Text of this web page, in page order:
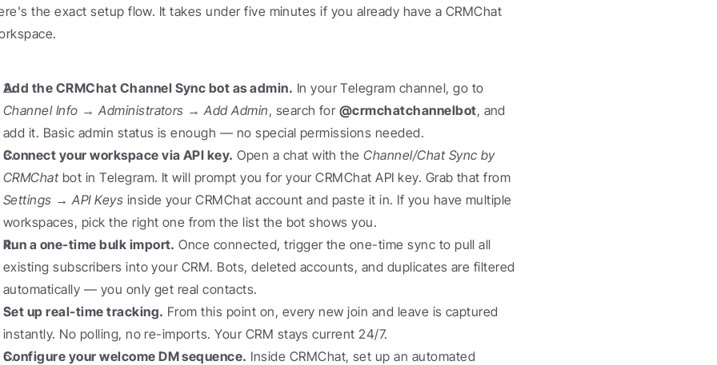
the exact setup flow. It takes under five minutes if you already have a CRMChat
Add the CRMChat Channel Sync bot as admin.
Channel Info → Administrators → Add Admin, search for @crmchatchannelbot, and
add it. Basic admin status is enough — no special permissions needed.
Connect your workspace via API key. Open a chat with the Channel/Chat Sync by
CRMChat
Settings → API Keys inside your CRMChat account and paste it in. If you have multiple
workspaces, pick the right one from the list the bot shows you.
Run a one-time bulk import. Once connected, trigger the one-time sync to pull all
existing subscribers into your CRM. Bots, deleted accounts, and duplicates are filtered
automatically — you only get real contacts.
Set up real-time tracking. From this point on, every new join and leave is captured
instantly. No polling, no re-imports. Your CRM stays current 24/7.
Configure your welcome DM sequence. Inside CRMChat, set up an automated